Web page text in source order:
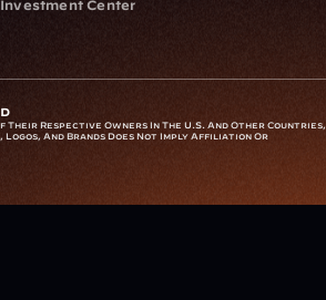
Investment Center
Respective Owners In The U.S. And Other Countries,
Logos, And Brands Does Not Imply Affiliation Or